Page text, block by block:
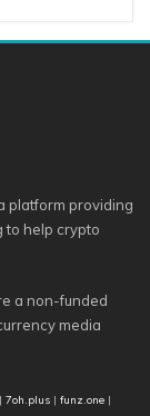
platform providing
to help crypto
a non-funded
media
| 7oh.plus | funz.one |